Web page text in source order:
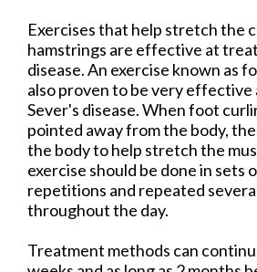
Exercises that help stretch the
hamstrings are effective at
disease. An exercise known as
also proven to be very
Sever's disease. When foot
pointed away from the body,
the body to help stretch the
exercise should be done in sets
repetitions and repeated
throughout the day.
Treatment methods can